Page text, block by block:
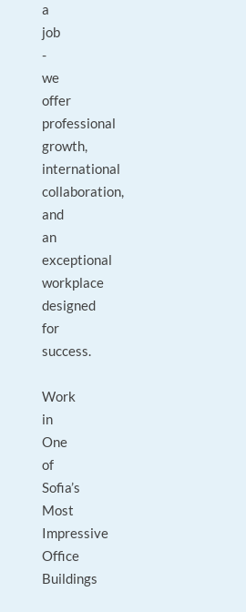
a
job
-
we
offer
professional
growth,
international
collaboration,
and
an
exceptional
workplace
designed
for
success.
Work
in
One
of
Sofia’s
Most
Impressive
Office
Buildings